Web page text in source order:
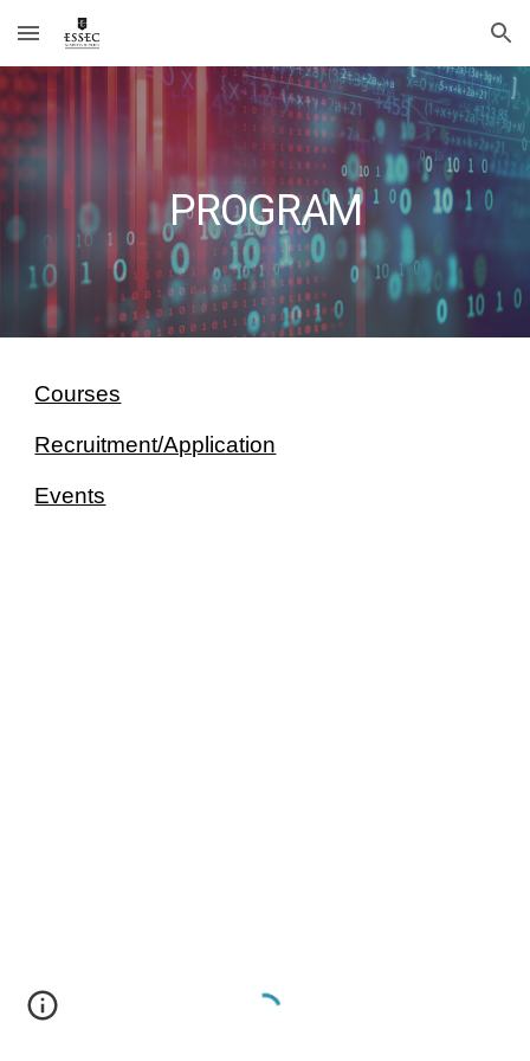
Skip to main content Skip to navigation
PROGRAM
Courses
Recruitment/Application
Events